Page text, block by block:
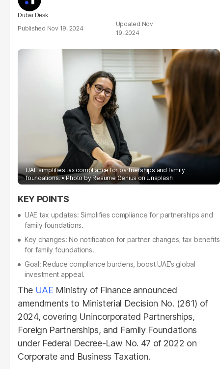
Dubai Desk
Nov 19, 2024
Nov
19, 2024
UAE simplifies tax compliance for partnerships and family
foundations.
Photo byResume Geniuson Unsplash
UAE tax updates: Simplifies compliance for partnerships and
family foundations.
Key changes: No notification for partner changes; tax benefits
for family foundations.
Goal: Reduce compliance burdens, boost UAE’s global
investment appeal.
The UAE Ministry of Finance announced
amendments to Ministerial Decision No. (261) of
2024, covering Unincorporated Partnerships,
Foreign Partnerships, and Family Foundations
under Federal Decree-Law No. 47 of 2022 on
Corporate and Business Taxation.